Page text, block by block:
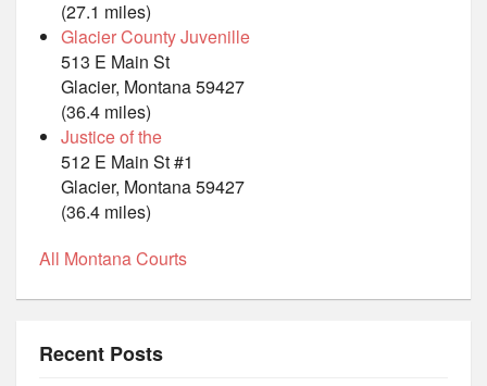
(27.1 miles)
Glacier County Juvenille
513 E Main St
Glacier, Montana 59427
(36.4 miles)
Justice of the
512 E Main St #1
Glacier, Montana 59427
(36.4 miles)
All Montana Courts
Recent Posts